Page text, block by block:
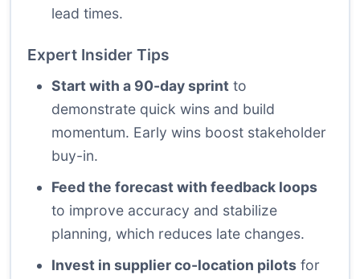
lead times.
Expert Insider Tips
Start with a 90-day sprint to
demonstrate quick wins and build
momentum. Early wins boost stakeholder
buy-in.
Feed the forecast with feedback loops
to improve accuracy and stabilize
planning, which reduces late changes.
Invest in supplier co-location pilots for